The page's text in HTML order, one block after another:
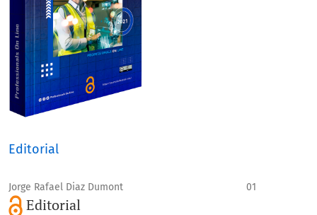
Editorial
Jorge Rafael Diaz Dumont 01
Editorial